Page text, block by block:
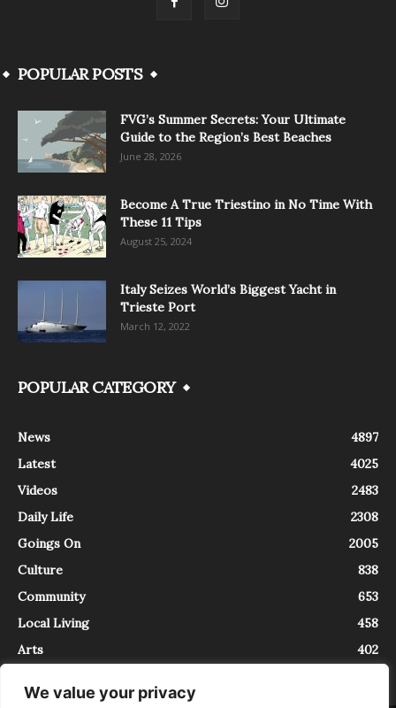
We value your privacy
POPULAR POSTS
FVG’s Summer Secrets: Your Ultimate
Guide to the Region’s Best Beaches
June 28, 2026
Become A True Triestino in No Time With
These 11 Tips
August 25, 2024
Italy Seizes World’s Biggest Yacht in
Trieste Port
March 12, 2022
POPULAR CATEGORY
News
4897
Latest
4025
Videos
2483
Daily Life
2308
Goings On
2005
Culture
838
Community
653
Local Living
458
Arts
402